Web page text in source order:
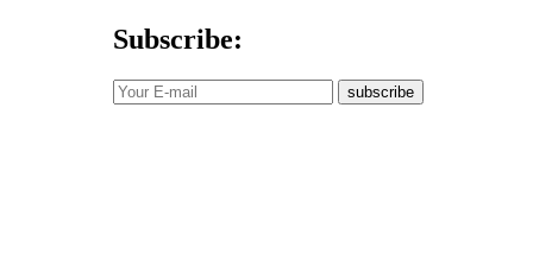
Subscribe:
subscribe